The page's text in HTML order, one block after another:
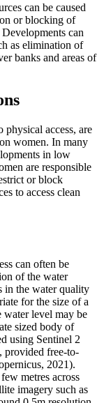
can be caused
or blocking of
can
as elimination of
banks and areas of
physical access, are
women. In many
in low
are responsible
or block
to access clean
can often be
of the water
in the water quality
for the size of a
water level may be
sized body of
using Sentinel 2
provided free-to-
2021).
metres across
imagery such as